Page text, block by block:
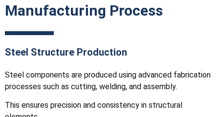
Manufacturing Process
Steel Structure Production
Steel components are produced using advanced fabrication
processes such as cutting, welding, and assembly.
This ensures precision and consistency in structural